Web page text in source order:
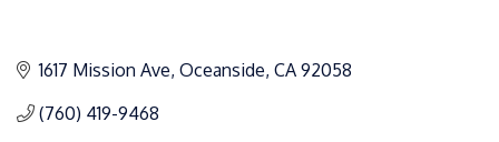
1617 Mission Ave Oceanside CA 92058
(760) 419-9468